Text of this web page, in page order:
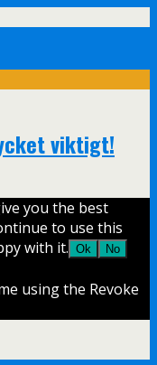
viktigt!
you the best
to use this
with it. Ok
No
using the Revoke